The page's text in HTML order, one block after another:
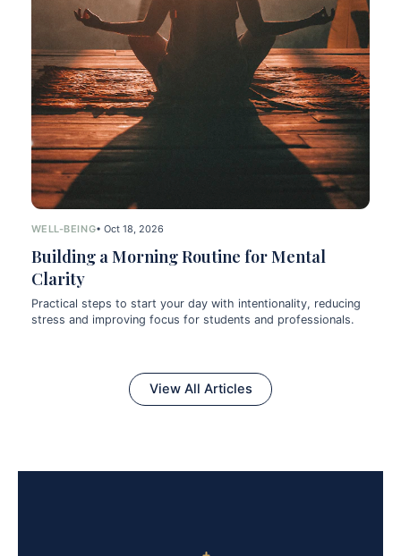
WELL-BEING• Oct 18, 2026
Building a Morning Routine for Mental
Clarity
Practical steps to start your day with intentionality, reducing
stress and improving focus for students and professionals.
View All Articles